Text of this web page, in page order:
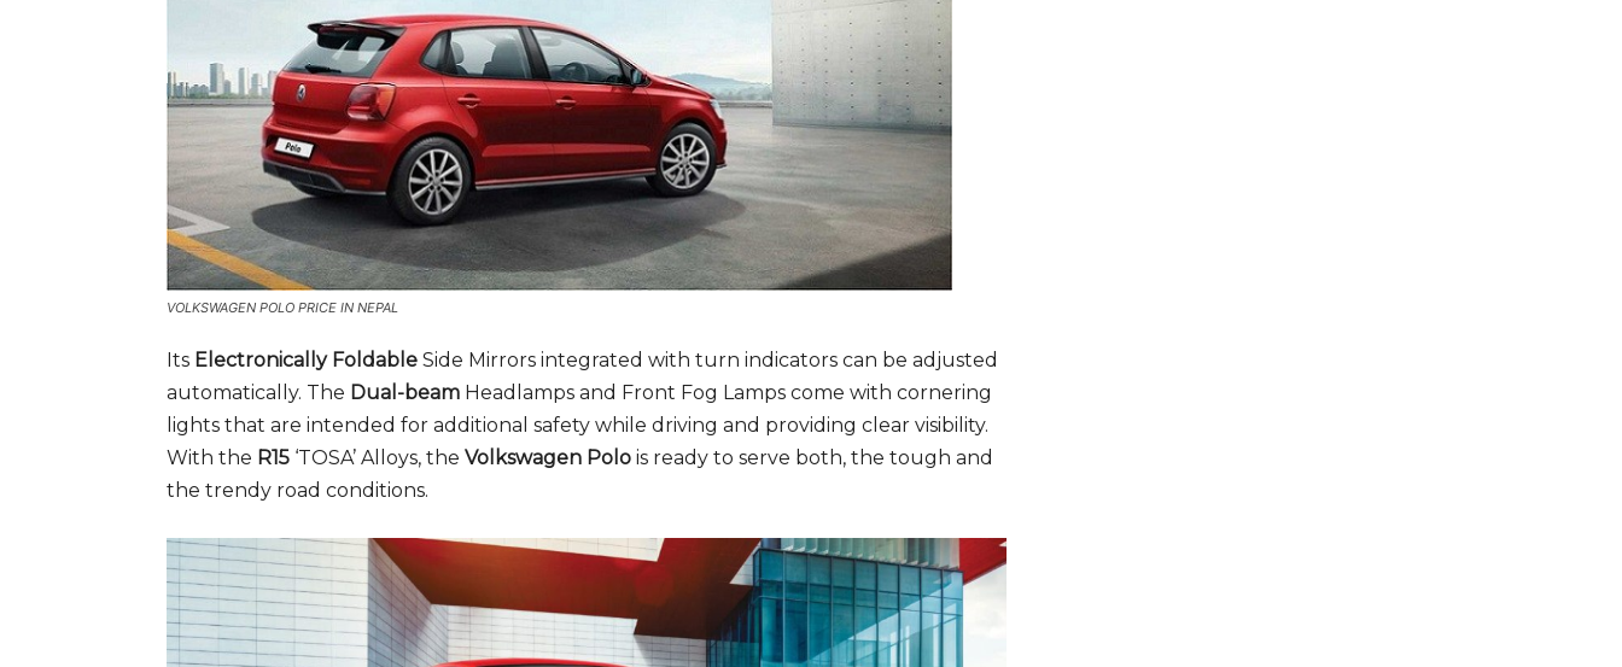
VOLKSWAGEN POLO PRICE IN NEPAL
Its Electronically Foldable Side Mirrors integrated with turn indicators can be adjusted
automatically. The Dual-beam Headlamps and Front Fog Lamps come with cornering
lights that are intended for additional safety while driving and providing clear visibility.
With the R15 ‘TOSA’ Alloys, the Volkswagen Polo is ready to serve both, the tough and
the trendy road conditions.